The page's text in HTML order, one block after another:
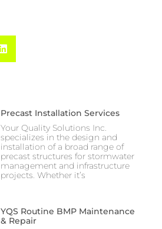
Precast Installation Services
Your Quality Solutions Inc.
specializes in the design and
installation of a broad range of
precast structures for stormwater
management and infrastructure
projects. Whether it’s
YQS Routine BMP Maintenance
& Repair